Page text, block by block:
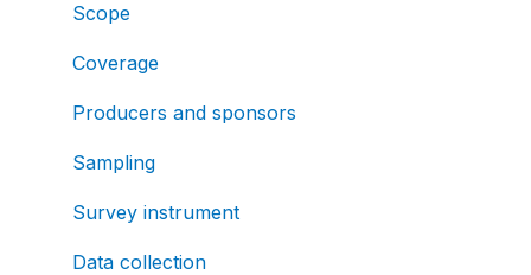
Scope
Coverage
Producers and sponsors
Sampling
Survey instrument
Data collection